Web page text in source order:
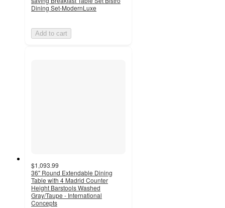
Dining Set-ModernLuxe
Add to cart
$1,093.99
36" Round Extendable Dining
Table with 4 Madrid Counter
Height Barstools Washed
Gray/Taupe - International
Concepts